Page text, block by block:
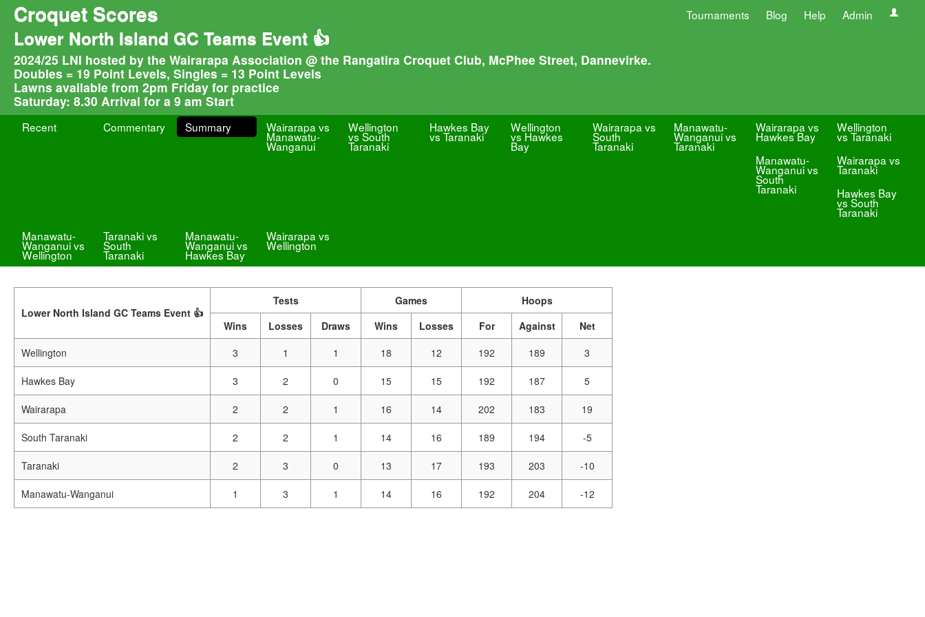
Croquet Scores Tournaments Blog Help Admin
Lower North Island GC Teams Event 👍
2024/25 LNI hosted by the Wairarapa Association @ the Rangatira Croquet Club, McPhee Street, Dannevirke.
Doubles = 19 Point Levels, Singles = 13 Point Levels
Lawns available from 2pm Friday for practice
Saturday: 8.30 Arrival for a 9 am Start
Recent Commentary Summary Wairarapa vs
Manawatu-
Wanganui
Wellington
vs South
Taranaki
Hawkes Bay
vs Taranaki
Wellington
vs Hawkes
Bay
Wairarapa vs
South
Taranaki
Manawatu-
Wanganui vs
Taranaki
Wairarapa vs
Hawkes Bay
Wellington
vs Taranaki
Manawatu-
Wanganui vs
South
Taranaki
Wairarapa vs
Taranaki
Hawkes Bay
vs South
Taranaki
Manawatu-
Wanganui vs
Wellington
Taranaki vs
South
Taranaki
Manawatu-
Wanganui vs
Hawkes Bay
Wairarapa vs
Wellington
Lower North Island GC Teams Event 👍
Tests Games
Hoops
Wins
Losses Draws Wins Losses For Against
Net
Wellington
3 1 1 18 12 192 189 3
Hawkes Bay 3 2 0 15 15 192 187 5
Wairarapa 2 2 1 16 14 202 183 19
South Taranaki 2 2 1 14 16 189 194 -5
Taranaki 2 3 0 13 17 193 203 -10
Manawatu-Wanganui 1 3 1 14 16 192 204 -12